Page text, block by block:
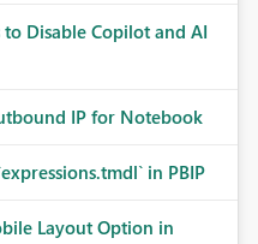
Disable Copilot and AI
IP for Notebook
in PBIP
Layout Option in